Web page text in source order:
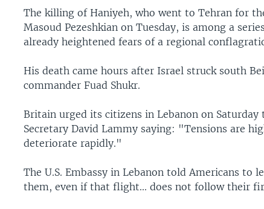
The killing of Haniyeh, who went to Tehran for
Masoud Pezeshkian on Tuesday, is among a
already heightened fears of a regional
His death came hours after Israel struck south
commander Fuad Shukr.
Britain urged its citizens in Lebanon on
Secretary David Lammy saying: "Tensions are
deteriorate rapidly."
The U.S. Embassy in Lebanon told Americans to
them, even if that flight... does not follow their